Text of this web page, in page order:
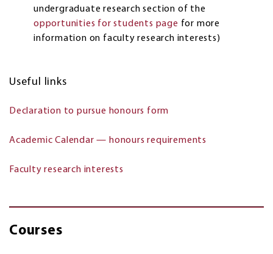
undergraduate research section of the
opportunities for students page for more
information on faculty research interests)
Useful links
Declaration to pursue honours form
Academic Calendar — honours requirements
Faculty research interests
Courses